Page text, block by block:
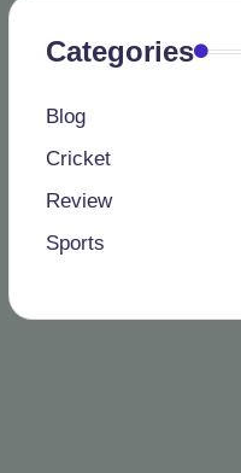
Categories
Blog
Cricket
Review
Sports